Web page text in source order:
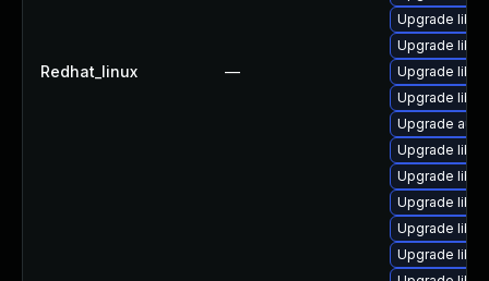
Redhat_linux —
Upgrade
Upgrade
Upgrade
Upgrade
Upgrade
Upgrade
Upgrade
Upgrade
Upgrade
Upgrade